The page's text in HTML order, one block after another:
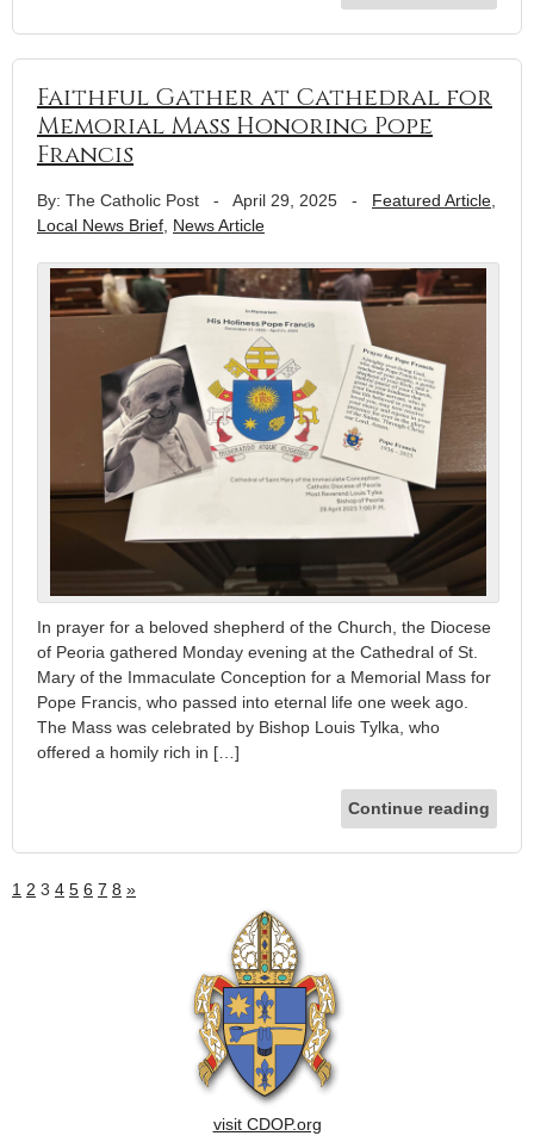
Faithful Gather at Cathedral for
Memorial Mass Honoring Pope
Francis
By: The Catholic Post - April 29, 2025 - Featured Article
Local News Brief News Article
In prayer for a beloved shepherd of the Church, the Diocese
of Peoria gathered Monday evening at the Cathedral of St.
Mary of the Immaculate Conception for a Memorial Mass for
Pope Francis, who passed into eternal life one week ago.
The Mass was celebrated by Bishop Louis Tylka, who
offered a homily rich in […]
Continue reading
1 2 3 4 5 6 7 8 »
visit CDOP.org